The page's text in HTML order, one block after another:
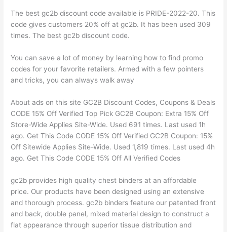
The best gc2b discount code available is PRIDE-2022-20. This
code gives customers 20% off at gc2b. It has been used 309
times. The best gc2b discount code.
You can save a lot of money by learning how to find promo
codes for your favorite retailers. Armed with a few pointers
and tricks, you can always walk away
About ads on this site GC2B Discount Codes, Coupons & Deals
CODE 15% Off Verified Top Pick GC2B Coupon: Extra 15% Off
Store-Wide Applies Site-Wide. Used 691 times. Last used 1h
ago. Get This Code CODE 15% Off Verified GC2B Coupon: 15%
Off Sitewide Applies Site-Wide. Used 1,819 times. Last used 4h
ago. Get This Code CODE 15% Off All Verified Codes
gc2b provides high quality chest binders at an affordable
price. Our products have been designed using an extensive
and thorough process. gc2b binders feature our patented front
and back, double panel, mixed material design to construct a
flat appearance through superior tissue distribution and